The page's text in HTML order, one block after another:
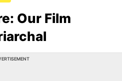
Our Film